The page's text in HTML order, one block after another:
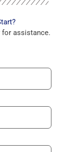
assistance.